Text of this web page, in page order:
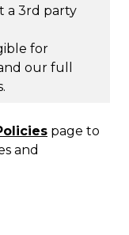
a 3rd party
for
our full
page to
and